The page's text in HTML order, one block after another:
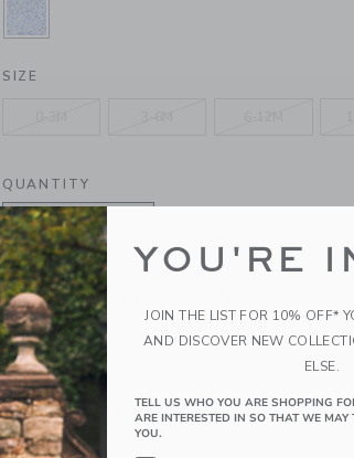
SELECTED BLUE RIPPLE DITSY
SIZE
QUANTITY
Please select size for availability
ADD TO CART
PRODUCT DETAILS
A sunny style moment for baby's first
YOU'RE
JOIN THE LIST FOR 10% OFF*
AND DISCOVER NEW
ELSE.
TELL US WHO YOU ARE SHOPPING
ARE INTERESTED IN SO THAT WE
YOU.